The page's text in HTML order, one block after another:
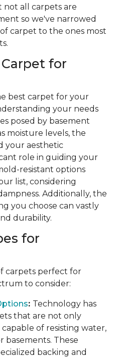
not all carpets are
so we've narrowed
carpet to the ones most
for
best carpet for your
your needs
posed by basement
moisture levels, the
your aesthetic
role in guiding your
resistant options
list, considering
Additionally, the
you choose can vastly
durability.
for
carpets perfect for
to consider:
: Technology has
that are not only
of resisting water,
basements. These
backing and